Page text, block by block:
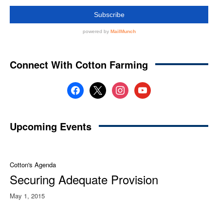
Connect With Cotton Farming
facebook
x instagramyoutube
Upcoming Events